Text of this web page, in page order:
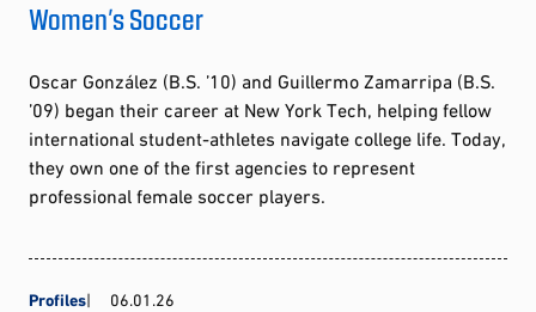
Women’s Soccer
Oscar González (B.S. ’10) and Guillermo Zamarripa (B.S.
’09) began their career at New York Tech, helping fellow
international student-athletes navigate college life. Today,
they own one of the first agencies to represent
professional female soccer players.
Profiles 06.01.26